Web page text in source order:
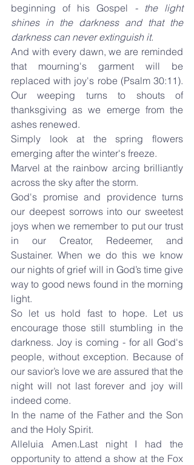
beginning of his Gospel - the light
shines in the darkness and that the
darkness can never extinguish it.
And with every dawn, we are reminded
that mourning's garment will be
replaced with joy's robe (Psalm 30:11).
Our weeping turns to shouts of
thanksgiving as we emerge from the
ashes renewed.
Simply look at the spring flowers
emerging after the winter's freeze.
Marvel at the rainbow arcing brilliantly
across the sky after the storm.
God's promise and providence turns
our deepest sorrows into our sweetest
joys when we remember to put our trust
in our Creator, Redeemer, and
Sustainer. When we do this we know
our nights of grief will in God’s time give
way to good news found in the morning
light.
So let us hold fast to hope. Let us
encourage those still stumbling in the
darkness. Joy is coming - for all God's
people, without exception. Because of
our savior’s love we are assured that the
night will not last forever and joy will
indeed come.
In the name of the Father and the Son
and the Holy Spirit.
Alleluia Amen.Last night I had the
opportunity to attend a show at the Fox